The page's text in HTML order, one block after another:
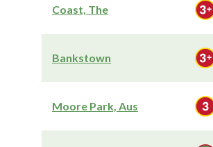
Coast, The
Bankstown
Moore Park, Aus